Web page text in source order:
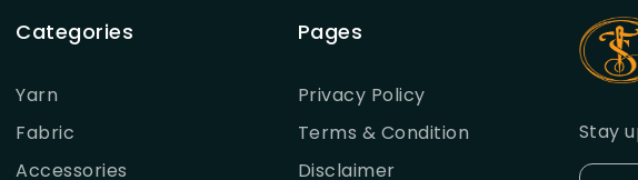
Categories
Yarn
Fabric
Accessories
Pages
Privacy Policy
Terms & Condition
Disclaimer
Stay